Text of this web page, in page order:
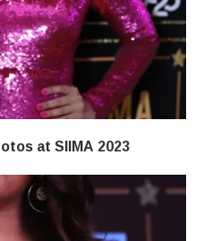
at SIIMA 2023